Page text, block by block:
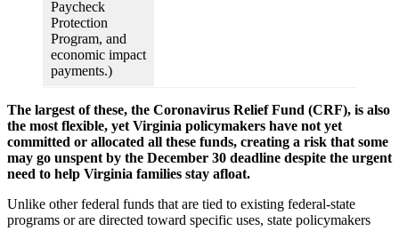
Paycheck
Protection
Program, and
economic impact
payments.)
The largest of these, the Coronavirus Relief Fund (CRF), is also
the most flexible, yet Virginia policymakers have not yet
committed or allocated all these funds, creating a risk that some
may go unspent by the December 30 deadline despite the urgent
need to help Virginia families stay afloat.
Unlike other federal funds that are tied to existing federal-state
programs or are directed toward specific uses, state policymakers